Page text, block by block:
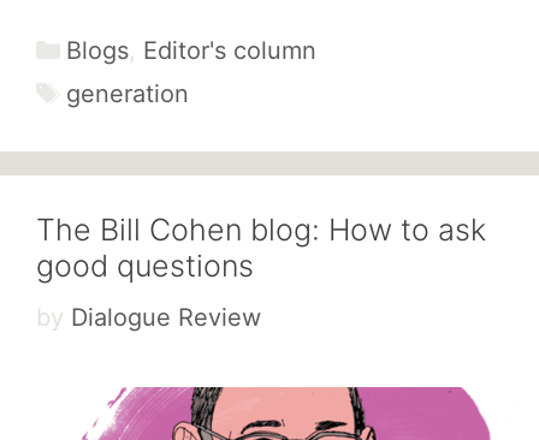
Categories
Blogs, Editor's column
Tags
generation
The Bill Cohen blog: How to ask
good questions
by Dialogue Review